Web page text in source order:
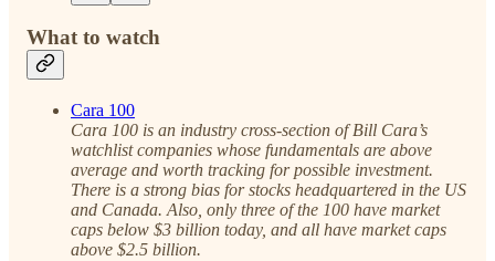
What to watch
Cara 100
Cara 100 is an industry cross-section of Bill Cara’s
watchlist companies whose fundamentals are above
average and worth tracking for possible investment.
There is a strong bias for stocks headquartered in the US
and Canada. Also, only three of the 100 have market
caps below $3 billion today, and all have market caps
above $2.5 billion.